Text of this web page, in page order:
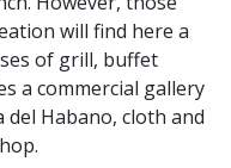
will find here a
of grill, buffet
a commercial gallery
Habano, cloth and